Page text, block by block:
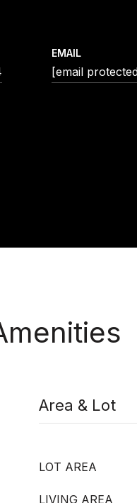
EMAIL
[email
Area & Lot
LOT AREA
LIVING AREA